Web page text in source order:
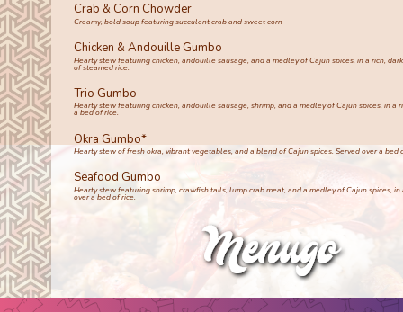
Crab & Corn Chowder
Creamy, bold soup featuring succulent crab and sweet corn
Chicken & Andouille Gumbo
Hearty stew featuring chicken, andouille sausage, and a medley of Cajun spices, in a rich,
of steamed rice.
Trio Gumbo
Hearty stew featuring chicken, andouille sausage, shrimp, and a medley of Cajun spices, in a
a bed of rice.
Okra Gumbo*
Hearty stew of fresh okra, vibrant vegetables, and a blend of Cajun spices. Served over a bed
Seafood Gumbo
Hearty stew featuring shrimp, crawfish tails, lump crab meat, and a medley of Cajun spices, in
over a bed of rice.